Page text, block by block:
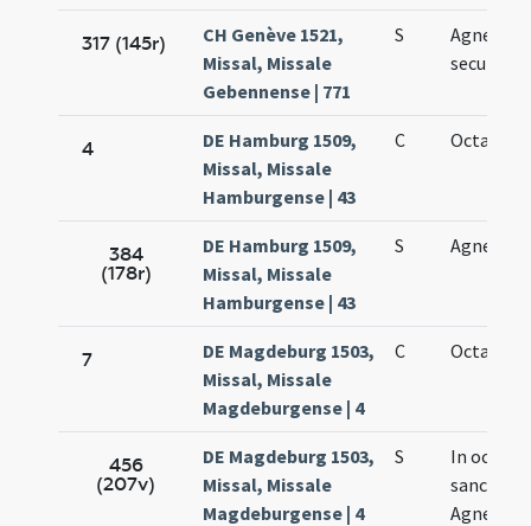
317 (145r)
CH Genève 1521,
Missal, Missale
Gebennense | 771
S
Agnetis
secundo
4
DE Hamburg 1509,
Missal, Missale
Hamburgense | 43
C Octava
384
(178r)
DE Hamburg 1509,
Missal, Missale
Hamburgense | 43
S Agnetis
7
DE Magdeburg 1503,
Missal, Missale
Magdeburgense | 4
C Octava
456
(207v)
DE Magdeburg 1503,
Missal, Missale
Magdeburgense | 4
S
In octava
sanctae
Agnetis